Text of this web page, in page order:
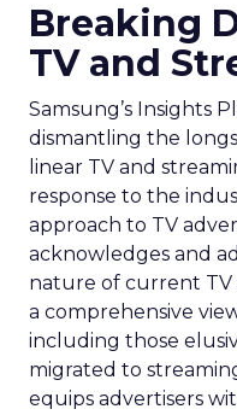
Breaking
TV and
Samsung’s Insights
dismantling the
linear TV and
response to the
approach to TV
acknowledges and
nature of current TV
a comprehensive
including those
migrated to
equips advertisers